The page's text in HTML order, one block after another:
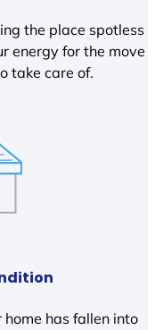
the place spotless
energy for the move
take care of.
home has fallen into